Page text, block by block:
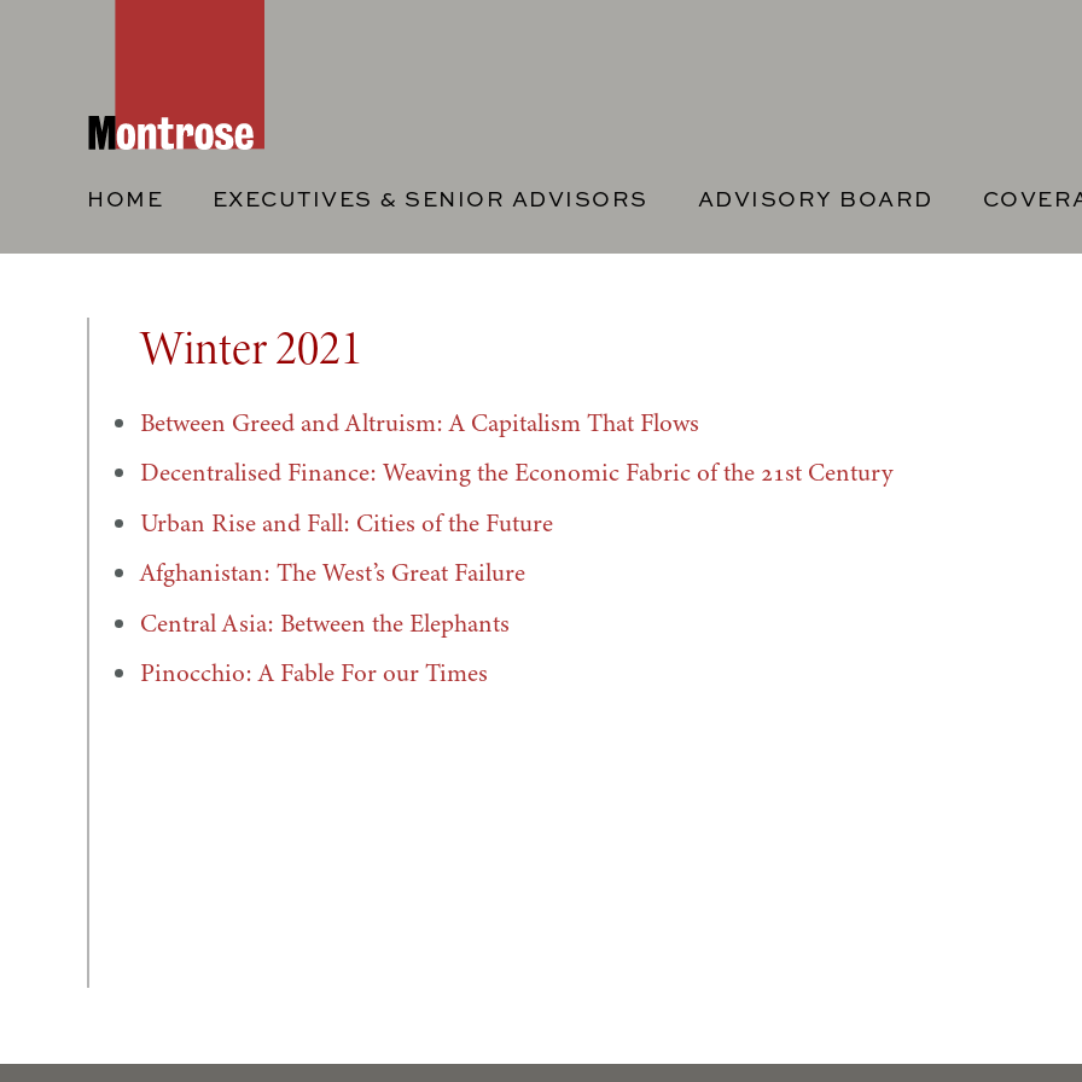
HOME EXECUTIVES & SENIOR ADVISORS ADVISORY BOARD
Winter 2021
Between Greed and Altruism: A Capitalism That Flows
Decentralised Finance: Weaving the Economic Fabric of the 21st Century
Urban Rise and Fall: Cities of the Future
Afghanistan: The West’s Great Failure
Central Asia: Between the Elephants
Pinocchio: A Fable For our Times